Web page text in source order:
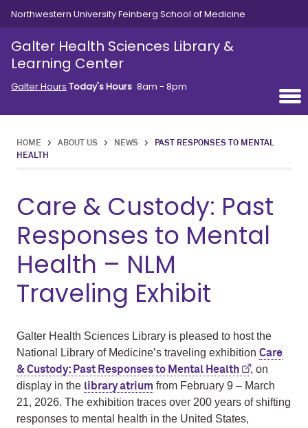
Skip to main content
Northwestern University Feinberg School of Medicine
Galter Health Sciences Library &
Learning Center
Galter Hours Today's Hours 8am - 8pm
HOME > ABOUT US > NEWS >
PAST RESPONSES TO MENTAL
HEALTH
Care & Custody: Past
Responses to Mental
Health – NLM
Traveling Exhibit
Galter Health Sciences Library is pleased to host the
National Library of Medicine’s traveling exhibition Care
& Custody: Past Responses to Mental Health
, on
display in the library atrium from February 9 – March
21, 2026. The exhibition traces over 200 years of shifting
responses to mental health in the United States,